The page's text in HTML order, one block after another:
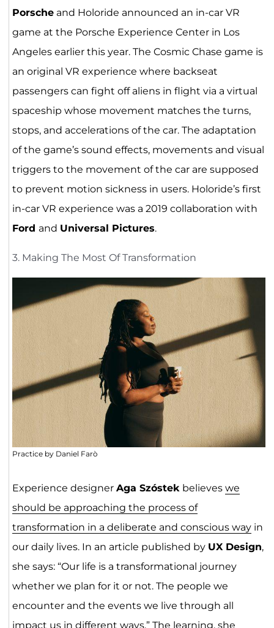
Porscheand Holoride announced an in-car VR
game at the Porsche Experience Center in Los
Angeles earlier this year. The Cosmic Chase game is
an original VR experience where backseat
passengers can fight off aliens in flight via a virtual
spaceship whose movement matches the turns,
stops, and accelerations of the car. The adaptation
of the game’s sound effects, movements and visual
triggers to the movement of the car are supposed
to prevent motion sickness in users. Holoride’s first
in-car VR experience was a 2019 collaboration with
Ford and Universal Pictures.
3. Making The Most Of Transformation
Practice by Daniel Farò
Experience designer Aga Szóstek believes we
should be approaching the process of
transformation in a deliberate and conscious wayin
our daily lives. In an article published by UX Design,
she says: “Our life is a transformational journey
whether we plan for it or not. The people we
encounter and the events we live through all
impact us in different ways.” The learning, she